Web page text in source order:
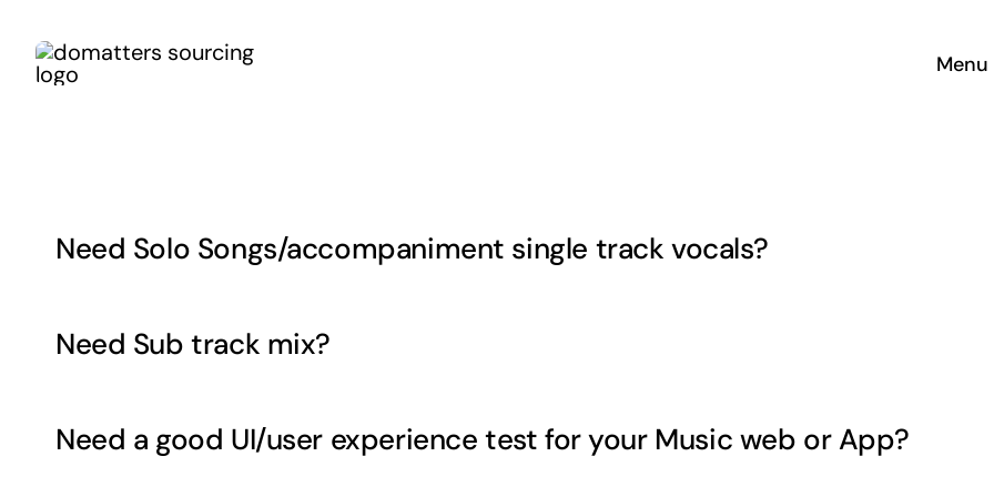
content
Menu
Need Solo Songs/accompaniment single track vocals?
Need Sub track mix?
Need a good UI/user experience test for your Music web or App?